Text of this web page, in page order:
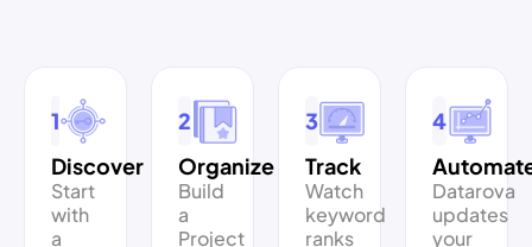
1
Discover
Start
with
a
2
Organize
Build
a
Project
3
Track
Watch
keyword
ranks
4
Datarova
updates
your